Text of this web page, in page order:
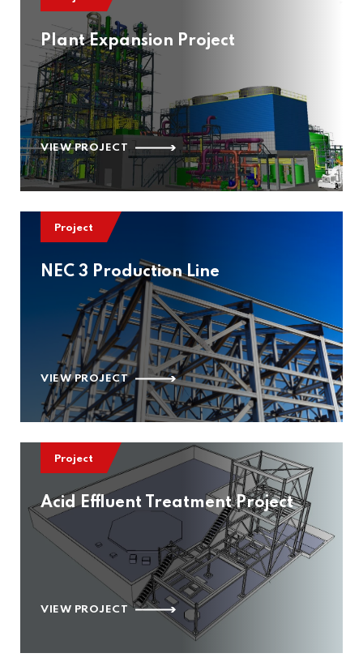
Plant Expansion Project
VIEW PROJECT
Project
NEC 3 Production Line
VIEW PROJECT
Project
Acid Effluent Treatment Project
VIEW PROJECT